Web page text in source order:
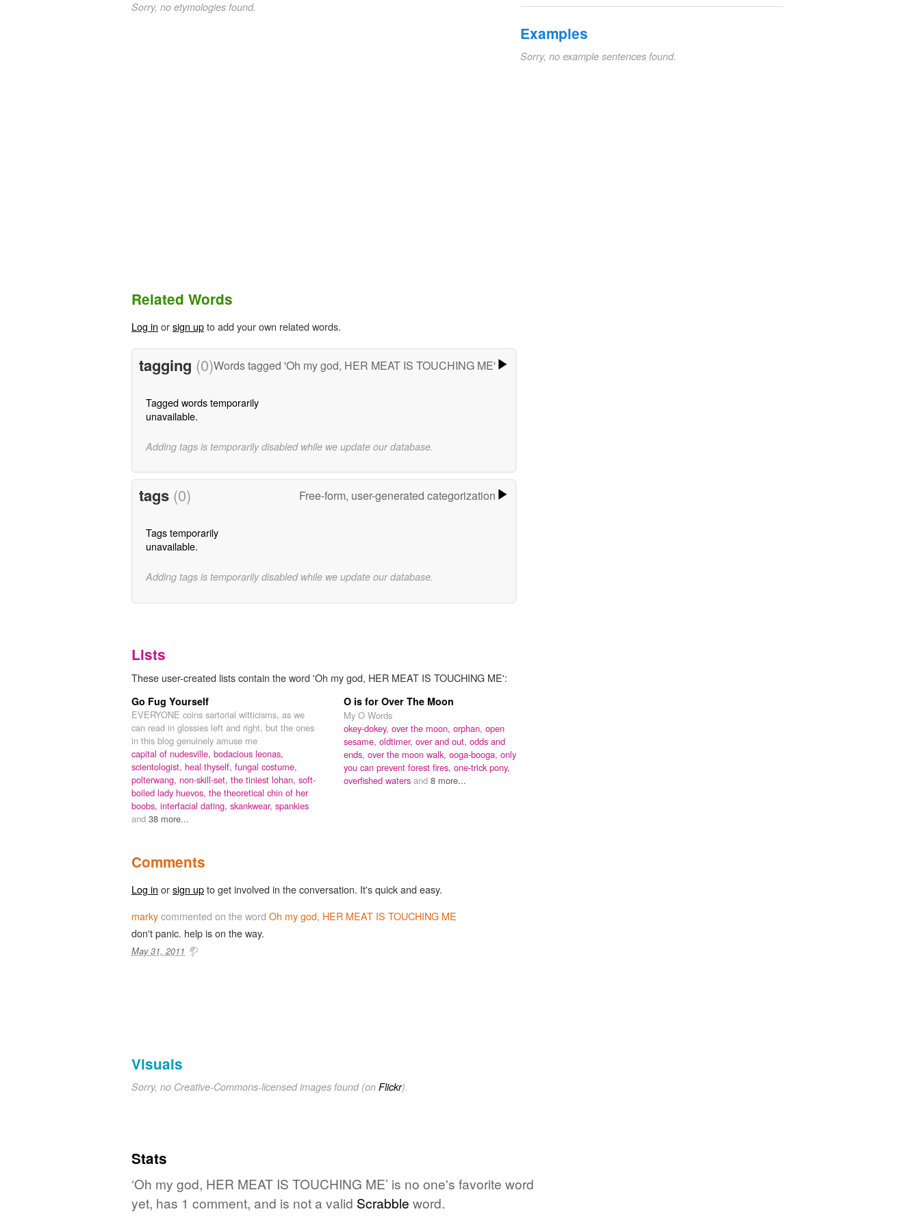
Sorry, no etymologies found.
Examples
Sorry, no example sentences found.
Related Words
Log in orsign upto add your own related words.
tagging (0)Words tagged 'Oh my god, HER MEAT IS TOUCHING ME'
Tagged words temporarily
unavailable.
Adding tags is temporarily disabled while we update our database.
tags (0) Free-form, user-generated categorization
Tags temporarily
unavailable.
Adding tags is temporarily disabled while we update our database.
Lists
These user-created lists contain the word 'Oh my god, HER MEAT IS TOUCHING ME':
Go Fug Yourself
EVERYONE coins sartorial witticisms, as we
can read in glossies left and right, but the ones
in this blog genuinely amuse me
capital of nudesville, bodacious leonas,
scientologist, heal thyself, fungal costume,
polterwang, non-skill-set, the tiniest lohan, soft-
boiled lady huevos, the theoretical chin of her
boobs, interfacial dating, skankwear, spankies
and 38 more...
O is for Over The Moon
My O Words
okey-dokey, over the moon, orphan, open
sesame, oldtimer, over and out, odds and
ends, over the moon walk, ooga-booga, only
you can prevent forest fires, one-trick pony,
overfished waters and 8 more...
Comments
Log in orsign upto get involved in the conversation. It's quick and easy.
markycommented on the word Oh my god, HER MEAT IS TOUCHING ME
don't panic. help is on the way.
May 31, 2011
Visuals
Sorry, no Creative-Commons-licensed images found (on Flickr).
Stats
‘Oh my god, HER MEAT IS TOUCHING ME’ is no one's favorite word
yet, has 1 comment, and is not a valid Scrabble word.